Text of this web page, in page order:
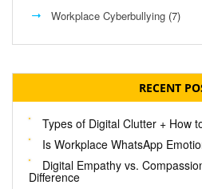
Workplace Cyberbullying (7)
RECENT
Types of Digital Clutter + How
Is Workplace WhatsApp
Digital Empathy vs.
Difference